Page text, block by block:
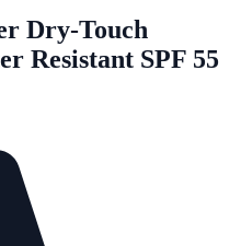
Dry-Touch
Resistant SPF 55